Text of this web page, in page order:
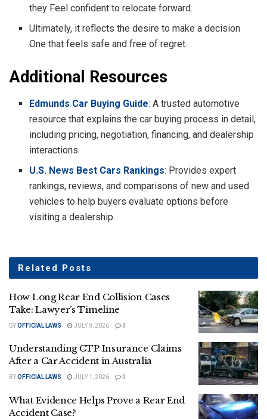
they Feel confident to relocate forward.
Ultimately, it reflects the desire to make a decision
One that feels safe and free of regret.
Additional Resources
Edmunds Car Buying Guide: A trusted automotive
resource that explains the car buying process in detail,
including pricing, negotiation, financing, and dealership
interactions.
U.S. News Best Cars Rankings: Provides expert
rankings, reviews, and comparisons of new and used
vehicles to help buyers evaluate options before
visiting a dealership.
Related Posts
How Long Rear End Collision Cases
Take: Lawyer’s Timeline
BYOFFICIAL LAWS JULY 9, 2026 0
Understanding CTP Insurance Claims
After a Car Accident in Australia
BYOFFICIAL LAWS JULY 1, 2026 0
What Evidence Helps Prove a Rear End
Accident Case?